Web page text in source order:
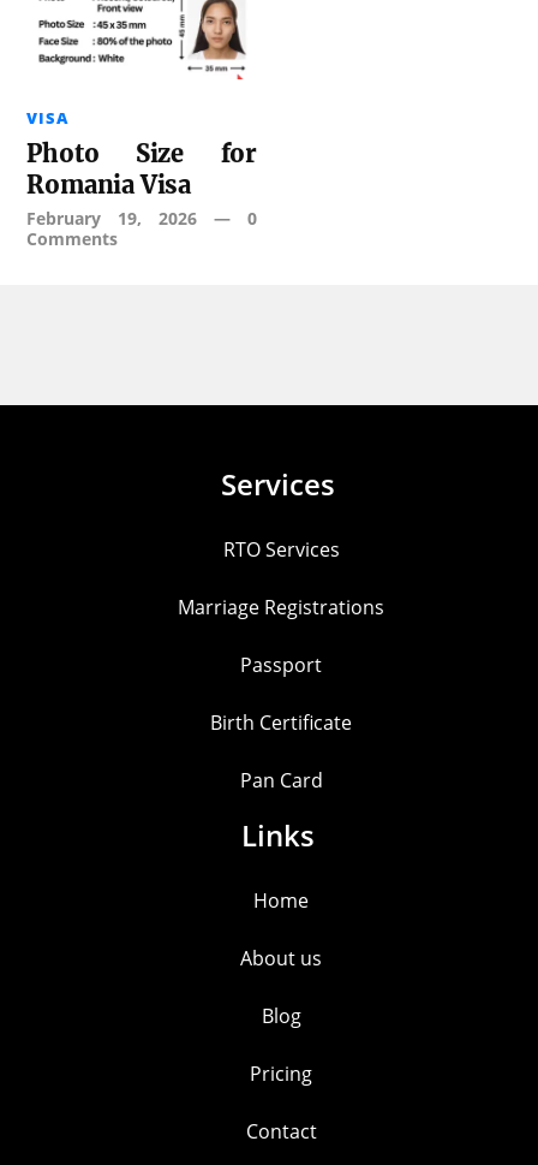
VISA
Photo Size for
Romania Visa
February 19, 2026 — 0
Comments
Services
RTO Services
Marriage Registrations
Passport
Birth Certificate
Pan Card
Links
Home
About us
Blog
Pricing
Contact